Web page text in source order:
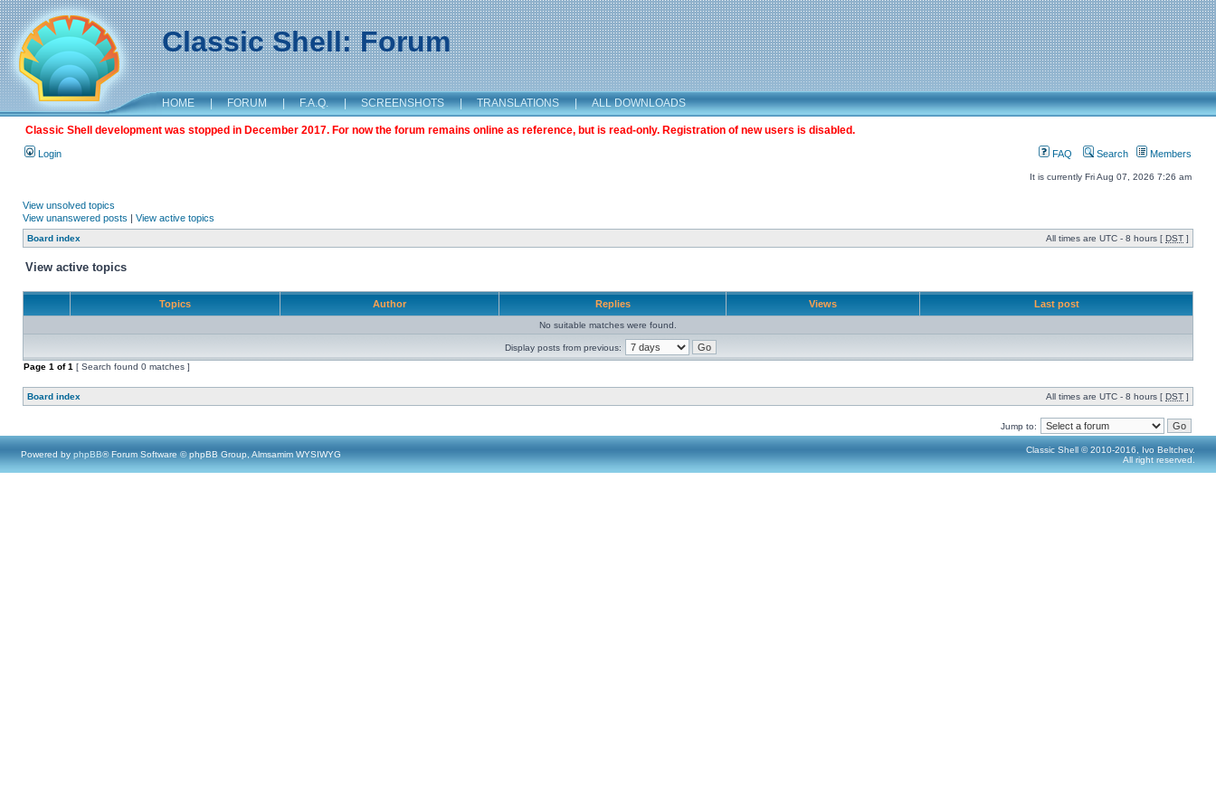
Classic Shell: Forum
HOME | FORUM | F.A.Q. | SCREENSHOTS | TRANSLATIONS | ALL DOWNLOADS
Classic Shell development was stopped in December 2017. For now the forum remains online as reference, but is read-only. Registration of new users is disabled.
Login FAQ Search Members
It is currently Fri Aug 07, 2026 7:26 am
View unsolved topics
View unanswered posts | View active topics
Board index All times are UTC - 8 hours [ DST ]
View active topics
Topics Author Replies Views Last post
No suitable matches were found.
Display posts from previous:
Page 1 of1 [ Search found 0 matches ]
Board index All times are UTC - 8 hours [ DST ]
Jump to:
Powered by phpBB® Forum Software © phpBB Group, Almsamim WYSIWYG
Classic Shell © 2010-2016, Ivo Beltchev.
All right reserved.